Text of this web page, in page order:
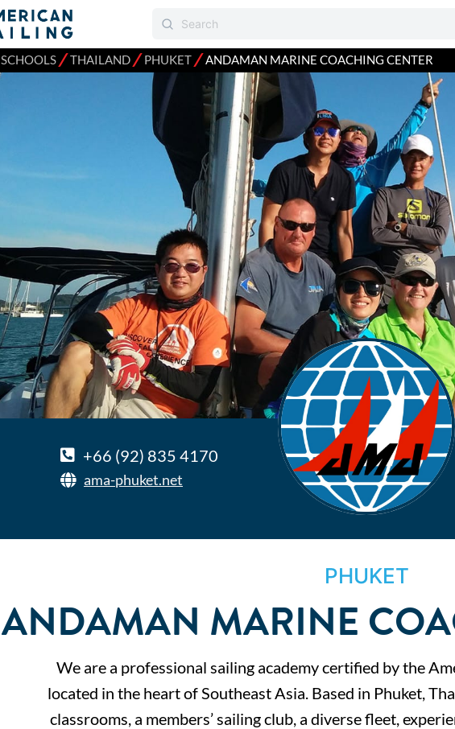
SCHOOLS⁄THAILAND⁄PHUKET⁄ANDAMAN MARINE COACHING CENTER
+66 (92) 835 4170
ama-phuket.net
PHUKET
ANDAMAN MARINE
We are a professional sailing academy certified by the
located in the heart of Southeast Asia. Based in Phuket,
classrooms, a members’ sailing club, a diverse fleet,